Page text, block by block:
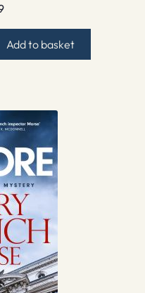
Add to basket